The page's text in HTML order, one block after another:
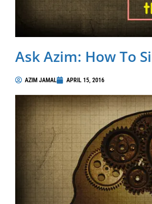
Ask Azim: How To
AZIM JAMAL APRIL 15, 2016